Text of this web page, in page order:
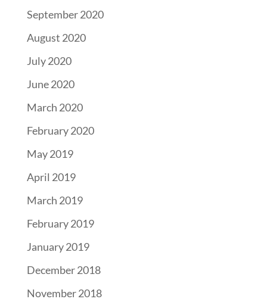
September 2020
August 2020
July 2020
June 2020
March 2020
February 2020
May 2019
April 2019
March 2019
February 2019
January 2019
December 2018
November 2018